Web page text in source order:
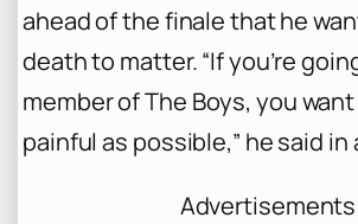
ahead of the finale that he
death to matter. “If you’re
member of The Boys, you
painful as possible,” he said in
Advertisements